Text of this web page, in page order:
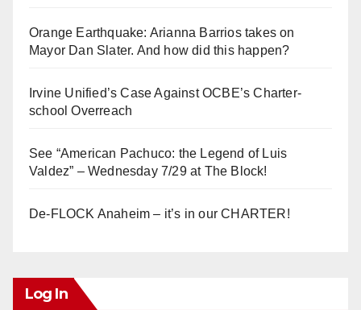
Orange Earthquake: Arianna Barrios takes on
Mayor Dan Slater. And how did this happen?
Irvine Unified’s Case Against OCBE’s Charter-
school Overreach
See “American Pachuco: the Legend of Luis
Valdez” – Wednesday 7/29 at The Block!
De-FLOCK Anaheim – it’s in our CHARTER!
Log In